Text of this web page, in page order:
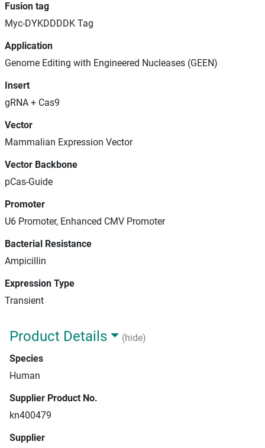
Fusion tag
Myc-DYKDDDDK Tag
Application
Genome Editing with Engineered Nucleases (GEEN)
Insert
gRNA + Cas9
Vector
Mammalian Expression Vector
Vector Backbone
pCas-Guide
Promoter
U6 Promoter, Enhanced CMV Promoter
Bacterial Resistance
Ampicillin
Expression Type
Transient
Product Details
(hide)
Species
Human
Supplier Product No.
kn400479
Supplier